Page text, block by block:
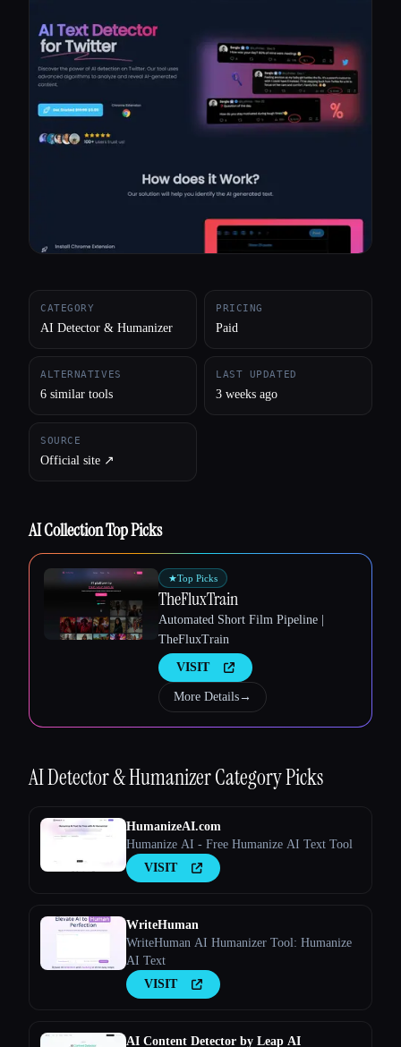
All categories
About
CATEGORY
AI Detector & Humanizer
PRICING
Paid
ALTERNATIVES
6 similar tools
LAST UPDATED
3 weeks ago
SOURCE
Official site ↗︎
AI Collection Top Picks
★Top Picks
TheFluxTrain
Automated Short Film Pipeline |
TheFluxTrain
VISIT
More Details→
AI Detector & HumanizerCategory Picks
HumanizeAI.com
Humanize AI - Free Humanize AI Text Tool
VISIT
WriteHuman
WriteHuman AI Humanizer Tool: Humanize
AI Text
VISIT
AI Content Detector by Leap AI